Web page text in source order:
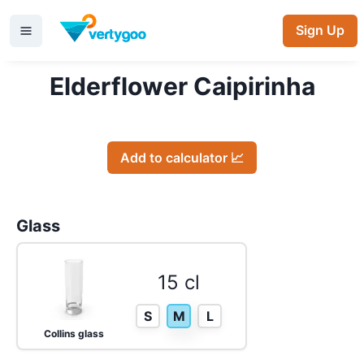
Sign Up
Elderflower Caipirinha
Add to calculator 📈
Glass
Collins glass
15 cl
S M L